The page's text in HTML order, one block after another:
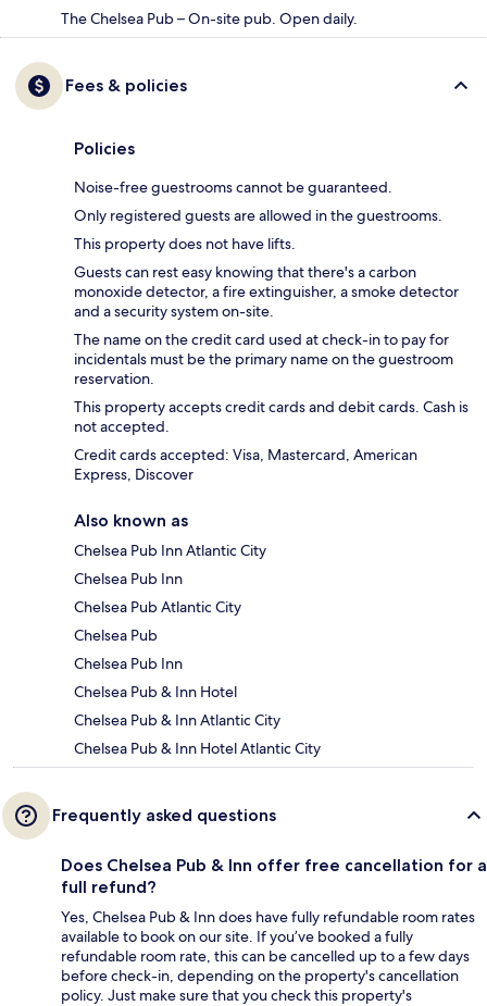
The Chelsea Pub – On-site pub. Open daily.
Fees & policies
Policies
Noise-free guestrooms cannot be guaranteed.
Only registered guests are allowed in the guestrooms.
This property does not have lifts.
Guests can rest easy knowing that there's a carbon
monoxide detector, a fire extinguisher, a smoke detector
and a security system on-site.
The name on the credit card used at check-in to pay for
incidentals must be the primary name on the guestroom
reservation.
This property accepts credit cards and debit cards. Cash is
not accepted.
Credit cards accepted: Visa, Mastercard, American
Express, Discover
Also known as
Chelsea Pub Inn Atlantic City
Chelsea Pub Inn
Chelsea Pub Atlantic City
Chelsea Pub
Chelsea Pub Inn
Chelsea Pub & Inn Hotel
Chelsea Pub & Inn Atlantic City
Chelsea Pub & Inn Hotel Atlantic City
Frequently asked questions
Does Chelsea Pub & Inn offer free cancellation for a
full refund?
Yes, Chelsea Pub & Inn does have fully refundable room rates
available to book on our site. If you’ve booked a fully
refundable room rate, this can be cancelled up to a few days
before check-in, depending on the property's cancellation
policy. Just make sure that you check this property's